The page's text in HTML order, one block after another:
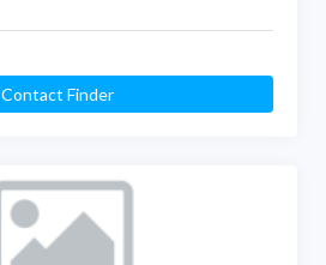
Contact Finder